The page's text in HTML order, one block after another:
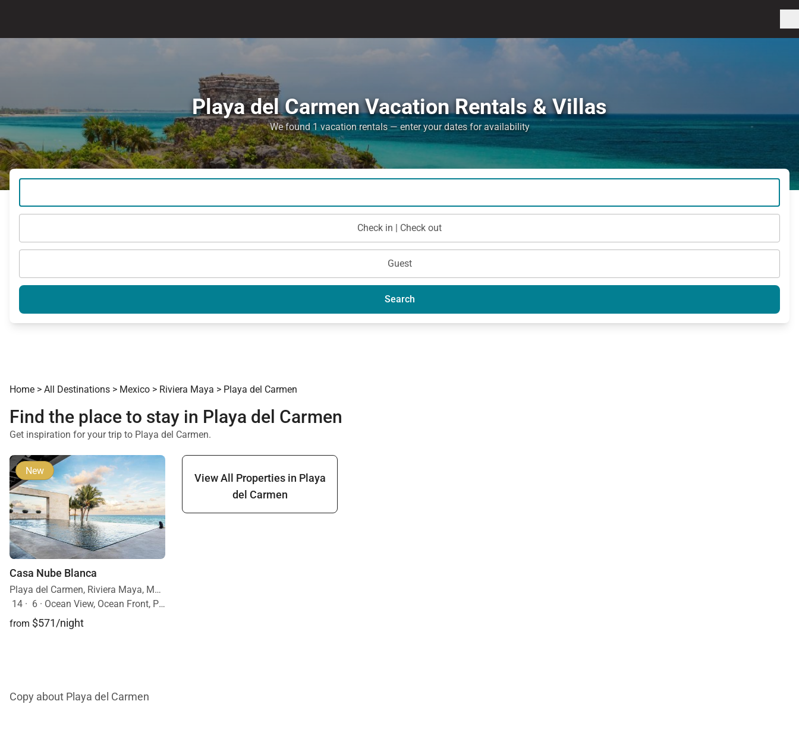
Playa del Carmen Vacation Rentals & Villas
We found 1 vacation rentals — enter your dates for availability
Check in | Check out
Guest
Search
Home > All Destinations > Mexico > Riviera Maya > Playa del Carmen
Find the place to stay in Playa del Carmen
Get inspiration for your trip to Playa del Carmen.
New
Casa Nube Blanca
Playa del Carmen, Riviera Maya, Mexico
14 · 6 · Ocean View, Ocean Front, Pool
from $571/night
View All Properties in Playa
del Carmen
Copy about Playa del Carmen